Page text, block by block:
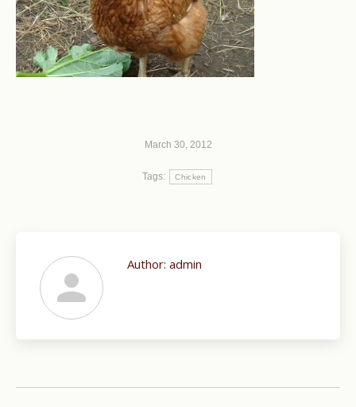
March 30, 2012
Tags: Chicken
Author: admin